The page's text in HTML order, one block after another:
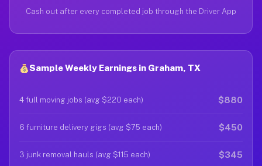
Cash out after every completed job through the Driver App
Sample Weekly Earnings in Graham, TX
4 full moving jobs (avg $220 each) $880
6 furniture delivery gigs (avg $75 each) $450
3 junk removal hauls (avg $115 each) $345